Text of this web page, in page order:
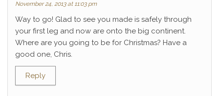
November 24, 2013 at 11:03 pm
Way to go! Glad to see you made is safely through
your first leg and now are onto the big continent.
Where are you going to be for Christmas? Have a
good one, Chris.
Reply